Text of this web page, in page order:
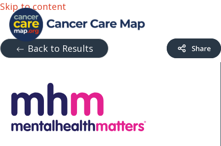
Skip to content
Back to Results